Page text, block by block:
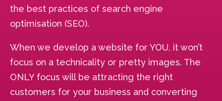
the best practices of search engine
optimisation (SEO).
When we develop a website for YOU, it won’t
focus on a technicality or pretty images. The
ONLY focus will be attracting the right
customers for your business and converting